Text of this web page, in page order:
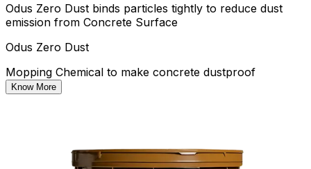
Odus Zero Dust binds particles tightly to reduce dust
emission from Concrete Surface
Odus Zero Dust
Mopping Chemical to make concrete dustproof
Know More